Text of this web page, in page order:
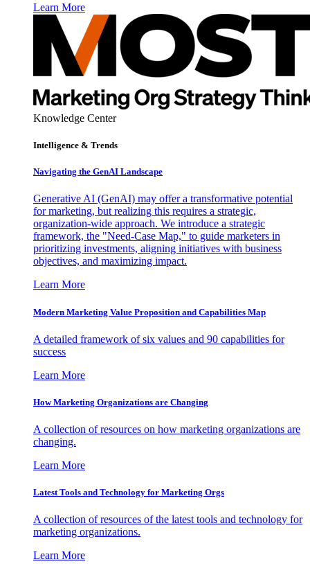
Learn More
Knowledge Center
Intelligence & Trends
Navigating the GenAI Landscape
Generative AI (GenAI) may offer a transformative potential
for marketing, but realizing this requires a strategic,
organization-wide approach. We introduce a strategic
framework, the "Need-Case Map," to guide marketers in
prioritizing investments, aligning initiatives with business
objectives, and maximizing impact.
Learn More
Modern Marketing Value Proposition and Capabilities Map
A detailed framework of six values and 90 capabilities for
success
Learn More
How Marketing Organizations are Changing
A collection of resources on how marketing organizations are
changing.
Learn More
Latest Tools and Technology for Marketing Orgs
A collection of resources of the latest tools and technology for
marketing organizations.
Learn More